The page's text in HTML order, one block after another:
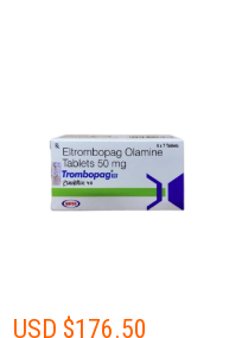
USD $176.50